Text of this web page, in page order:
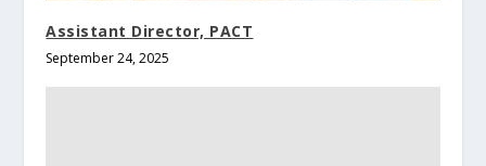
Assistant Director, PACT
September 24, 2025